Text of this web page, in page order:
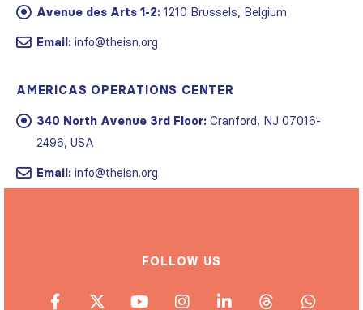
Avenue des Arts 1-2: 1210 Brussels, Belgium
Email: info@theisn.org
AMERICAS OPERATIONS CENTER
340 North Avenue 3rd Floor: Cranford, NJ 07016-
2496, USA
Email: info@theisn.org
FOLLOW US